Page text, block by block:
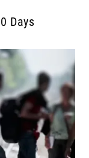
Days